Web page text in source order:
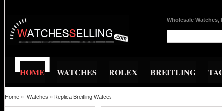
Wholesale Watches,
HOME WATCHES ROLEX BREITLING
Home » Watches » Replica Breitling Watces